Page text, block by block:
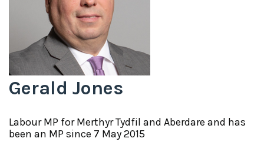
Gerald Jones
LabourMP forMerthyr Tydfil and Aberdare and has
been an MP since 7 May 2015